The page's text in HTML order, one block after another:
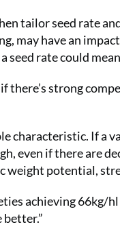
tailor seed rate
may have an
rate could
there’s strong
characteristic. If a
even if there are
weight potential,
achieving 66kg/